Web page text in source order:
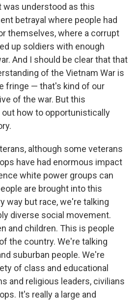
was understood as this
betrayal where people had
themselves, where a corrupt
up soldiers with enough
And I should be clear that that
of the Vietnam War is
fringe — that's kind of our
of the war. But this
how to opportunistically
although some veterans
have had enormous impact
white power groups can
are brought into this
way but race, we're talking
diverse social movement.
and children. This is people
the country. We're talking
suburban people. We're
of class and educational
and religious leaders, civilians
It's really a large and